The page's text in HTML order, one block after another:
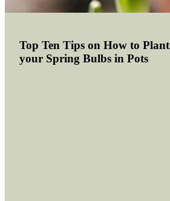
Top Ten Tips on How to Plant
your Spring Bulbs in Pots